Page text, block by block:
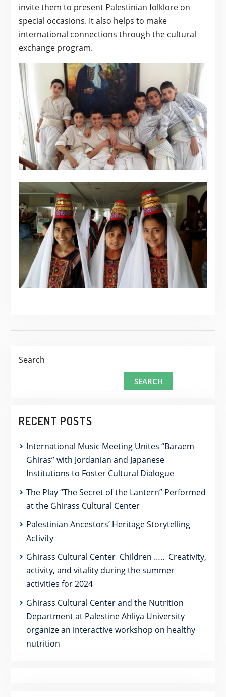
invite them to present Palestinian folklore on
special occasions. It also helps to make
international connections through the cultural
exchange program.
Search
SEARCH
RECENT POSTS
International Music Meeting Unites “Baraem
Ghiras” with Jordanian and Japanese
Institutions to Foster Cultural Dialogue
The Play “The Secret of the Lantern” Performed
at the Ghirass Cultural Center
Palestinian Ancestors’ Heritage Storytelling
Activity
Ghirass Cultural Center Children ….. Creativity,
activity, and vitality during the summer
activities for 2024
Ghirass Cultural Center and the Nutrition
Department at Palestine Ahliya University
organize an interactive workshop on healthy
nutrition